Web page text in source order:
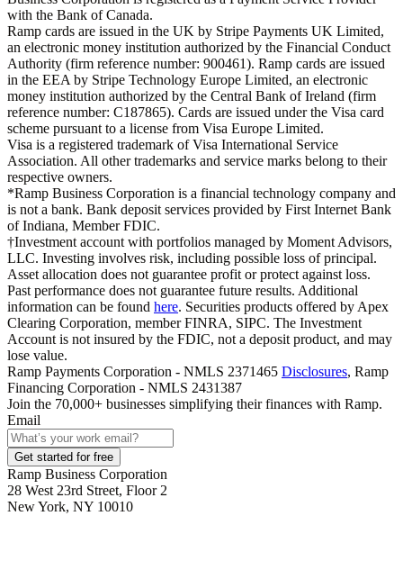
with the Bank of Canada.
Ramp cards are issued in the UK by Stripe Payments UK Limited,
an electronic money institution authorized by the Financial Conduct
Authority (firm reference number: 900461). Ramp cards are issued
in the EEA by Stripe Technology Europe Limited, an electronic
money institution authorized by the Central Bank of Ireland (firm
reference number: C187865). Cards are issued under the Visa card
scheme pursuant to a license from Visa Europe Limited.
Visa is a registered trademark of Visa International Service
Association. All other trademarks and service marks belong to their
respective owners.
*Ramp Business Corporation is a financial technology company and
is not a bank. Bank deposit services provided by First Internet Bank
of Indiana, Member FDIC.
†Investment account with portfolios managed by Moment Advisors,
LLC. Investing involves risk, including possible loss of principal.
Asset allocation does not guarantee profit or protect against loss.
Past performance does not guarantee future results. Additional
information can be found here. Securities products offered by Apex
Clearing Corporation, member FINRA, SIPC. The Investment
Account is not insured by the FDIC, not a deposit product, and may
lose value.
Ramp Payments Corporation - NMLS 2371465 Disclosures, Ramp
Financing Corporation - NMLS 2431387
Join the 70,000+ businesses simplifying their finances with Ramp.
Email
Get started for free
Ramp Business Corporation
28 West 23rd Street, Floor 2
New York, NY 10010